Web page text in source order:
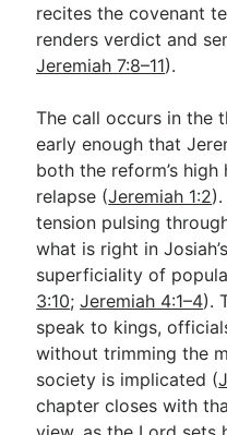
recites the covenant
renders verdict and
Jeremiah 7:8–11).
The call occurs in the
early enough that
both the reform’s high
relapse (Jeremiah 1:2
tension pulsing
what is right in
superficiality of
3:10;Jeremiah 4:1–4).
speak to kings,
without trimming the
society is implicated (
chapter closes with